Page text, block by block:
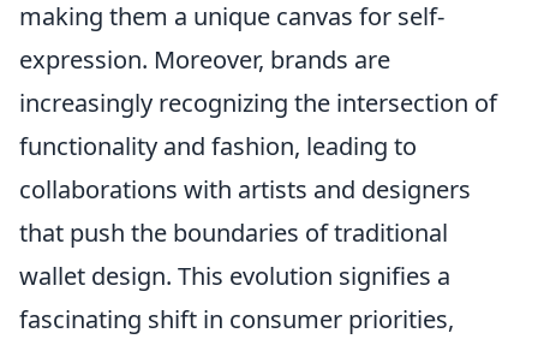
making them a unique canvas for self-
expression. Moreover, brands are
increasingly recognizing the intersection of
functionality and fashion, leading to
collaborations with artists and designers
that push the boundaries of traditional
wallet design. This evolution signifies a
fascinating shift in consumer priorities,